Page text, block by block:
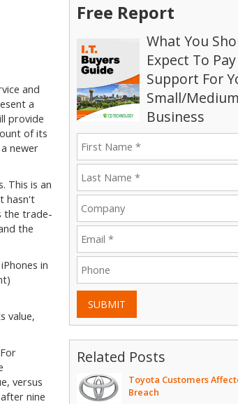
and
a
provide
of its
newer
This is an
hasn't
the trade-
the
in
value,
versus
nine
Free Report
What You
Expect To
Support For
Small/Medium
Business
SUBMIT
Related Posts
Toyota Customers
Breach